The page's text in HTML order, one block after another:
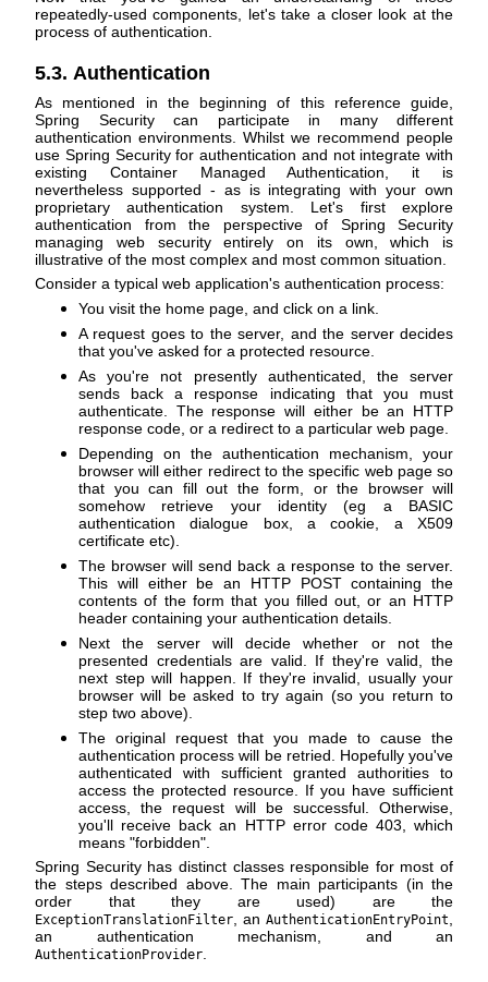
repeatedly-used components, let's take a closer look at the
process of authentication.
5.3. Authentication
As mentioned in the beginning of this reference guide,
Spring Security can participate in many different
authentication environments. Whilst we recommend people
use Spring Security for authentication and not integrate with
existing Container Managed Authentication, it is
nevertheless supported - as is integrating with your own
proprietary authentication system. Let's first explore
authentication from the perspective of Spring Security
managing web security entirely on its own, which is
illustrative of the most complex and most common situation.
Consider a typical web application's authentication process:
You visit the home page, and click on a link.
A request goes to the server, and the server decides
that you've asked for a protected resource.
As you're not presently authenticated, the server
sends back a response indicating that you must
authenticate. The response will either be an HTTP
response code, or a redirect to a particular web page.
Depending on the authentication mechanism, your
browser will either redirect to the specific web page so
that you can fill out the form, or the browser will
somehow retrieve your identity (eg a BASIC
authentication dialogue box, a cookie, a X509
certificate etc).
The browser will send back a response to the server.
This will either be an HTTP POST containing the
contents of the form that you filled out, or an HTTP
header containing your authentication details.
Next the server will decide whether or not the
presented credentials are valid. If they're valid, the
next step will happen. If they're invalid, usually your
browser will be asked to try again (so you return to
step two above).
The original request that you made to cause the
authentication process will be retried. Hopefully you've
authenticated with sufficient granted authorities to
access the protected resource. If you have sufficient
access, the request will be successful. Otherwise,
you'll receive back an HTTP error code 403, which
means "forbidden".
Spring Security has distinct classes responsible for most of
the steps described above. The main participants (in the
order that they are used) are the
ExceptionTranslationFilter , an AuthenticationEntryPoint
an authentication mechanism, and an
AuthenticationProvider